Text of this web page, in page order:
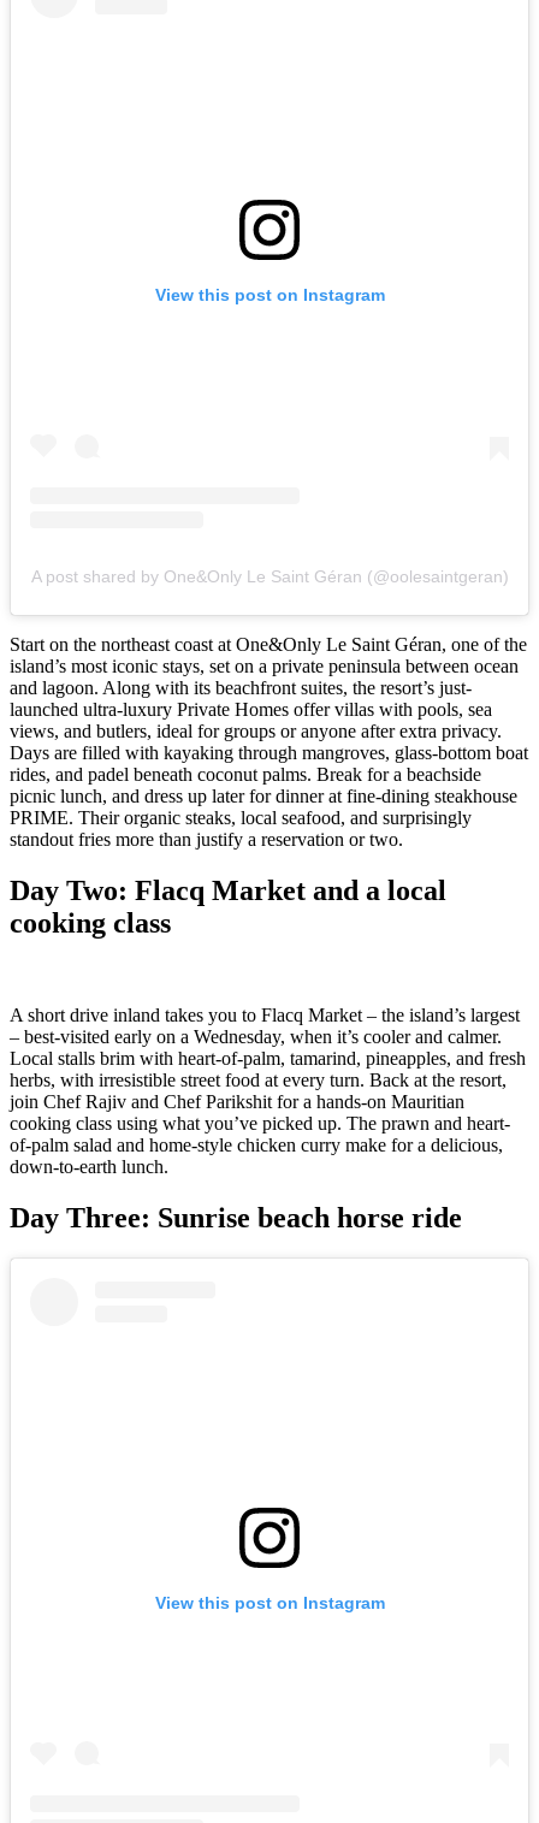
View this post on Instagram
A post shared by One&Only Le Saint Géran (@oolesaintgeran)
Start on the northeast coast at One&Only Le Saint Géran, one of the
island’s most iconic stays, set on a private peninsula between ocean
and lagoon. Along with its beachfront suites, the resort’s just-
launched ultra-luxury Private Homes offer villas with pools, sea
views, and butlers, ideal for groups or anyone after extra privacy.
Days are filled with kayaking through mangroves, glass-bottom boat
rides, and padel beneath coconut palms. Break for a beachside
picnic lunch, and dress up later for dinner at fine-dining steakhouse
PRIME. Their organic steaks, local seafood, and surprisingly
standout fries more than justify a reservation or two.
Day Two: Flacq Market and a local
cooking class
A short drive inland takes you to Flacq Market – the island’s largest
– best-visited early on a Wednesday, when it’s cooler and calmer.
Local stalls brim with heart-of-palm, tamarind, pineapples, and fresh
herbs, with irresistible street food at every turn. Back at the resort,
join Chef Rajiv and Chef Parikshit for a hands-on Mauritian
cooking class using what you’ve picked up. The prawn and heart-
of-palm salad and home-style chicken curry make for a delicious,
down-to-earth lunch.
Day Three: Sunrise beach horse ride
View this post on Instagram